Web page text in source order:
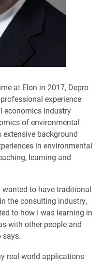
at Elon in 2017, Depro
experience
economics industry
of environmental
extensive background
in environmental
learning and
wanted to have traditional
the consulting industry,
to how I was learning in
with other people and
says.
real-world applications